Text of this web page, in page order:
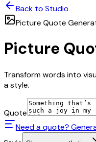
Back to Studio
Picture Quote
Picture
Transform words into
a style.
Quote
Need a quote?